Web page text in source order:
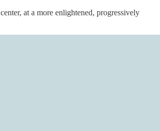
at a more enlightened, progressively